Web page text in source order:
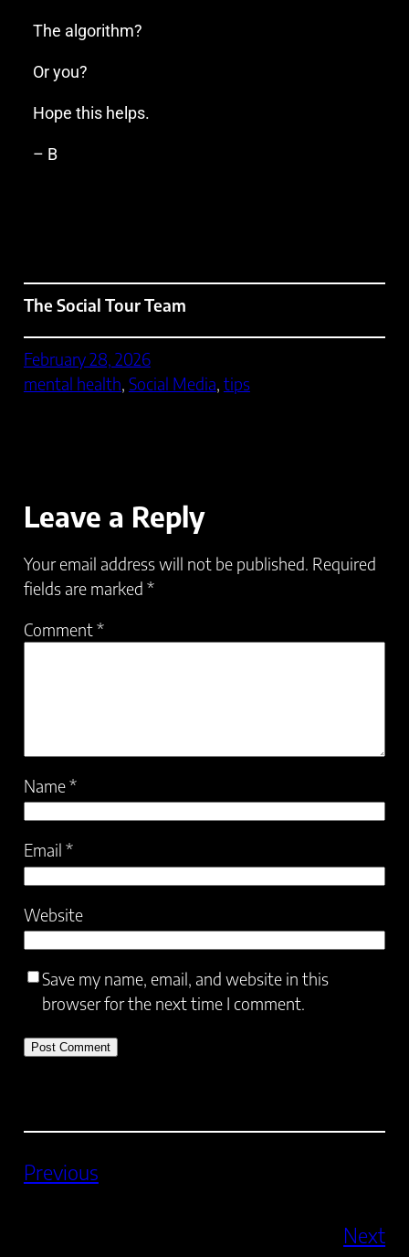
The algorithm?
Or you?
Hope this helps.
– B
The Social Tour Team
February 28, 2026
mental health, Social Media, tips
Leave a Reply
Your email address will not be published. Required
fields are marked *
Comment*
Name*
Email *
Website
Save my name, email, and website in this
browser for the next time I comment.
Previous
Next